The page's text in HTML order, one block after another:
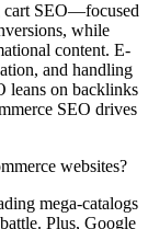
cart SEO—focused
while
content. E-
and handling
leans on backlinks
SEO drives
websites?
mega-catalogs
Plus, Google